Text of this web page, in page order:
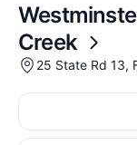
Creek
25 State Rd 13,